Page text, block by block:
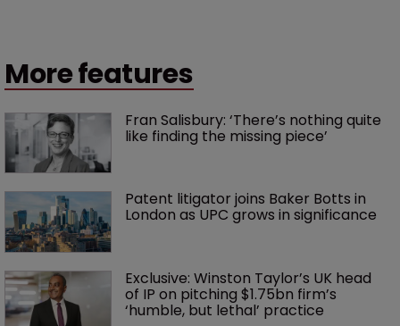
More features
Fran Salisbury: ‘There’s nothing quite
like finding the missing piece’
Patent litigator joins Baker Botts in
London as UPC grows in significance
Exclusive: Winston Taylor’s UK head
of IP on pitching $1.75bn firm’s
‘humble, but lethal’ practice